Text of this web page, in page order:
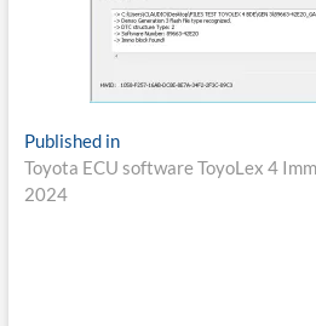
Post
navigation
Published in
Toyota ECU software ToyoLex 4
2024